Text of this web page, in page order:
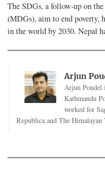
The SDGs, a follow-up on
(MDGs), aim to end poverty,
in the world by 2030. Nepal
Arjun
Arjun Poudel
Kathmandu
worked for
Republica and The Himalayan